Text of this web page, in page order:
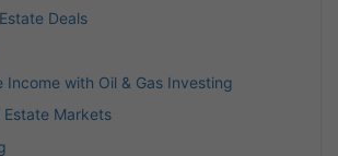
Deals
with Oil & Gas Investing
Estate Markets